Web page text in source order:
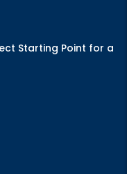
Starting Point for a